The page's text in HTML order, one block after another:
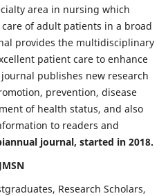
area in nursing which
of adult patients in a broad
provides the multidisciplinary
patient care to enhance
publishes new research
prevention, disease
of health status, and also
to readers and
journal, started in 2018.
Research Scholars,